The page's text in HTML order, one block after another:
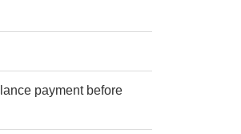
payment before